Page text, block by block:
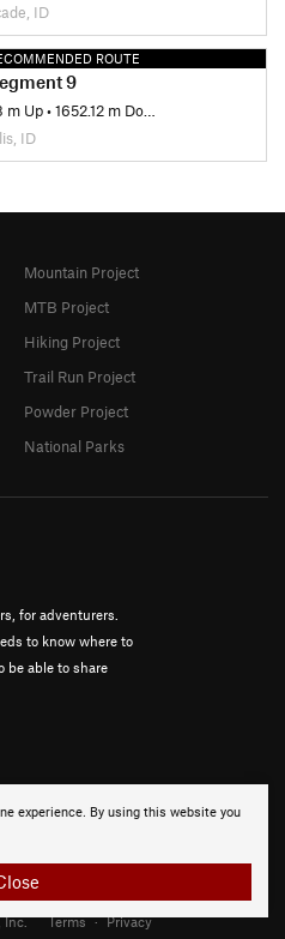
ID
ROUTE
9
m Up•1652.12 m Down
ID
experience. By using this website you
for adventurers.
to know where to
be able to share
Mountain Project
MTB Project
Hiking Project
Trail Run Project
Powder Project
National Parks
Inc. Terms · Privacy